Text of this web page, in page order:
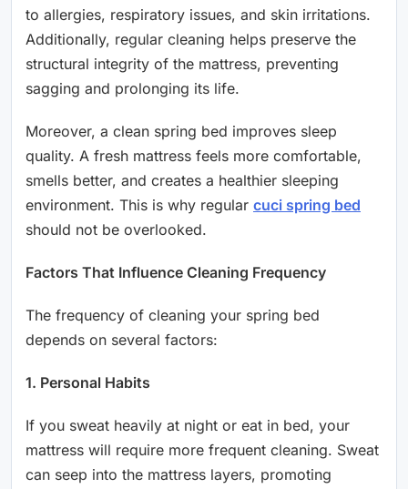
to allergies, respiratory issues, and skin irritations.
Additionally, regular cleaning helps preserve the
structural integrity of the mattress, preventing
sagging and prolonging its life.
Moreover, a clean spring bed improves sleep
quality. A fresh mattress feels more comfortable,
smells better, and creates a healthier sleeping
environment. This is why regular cuci spring bed
should not be overlooked.
Factors That Influence Cleaning Frequency
The frequency of cleaning your spring bed
depends on several factors:
1. Personal Habits
If you sweat heavily at night or eat in bed, your
mattress will require more frequent cleaning. Sweat
can seep into the mattress layers, promoting